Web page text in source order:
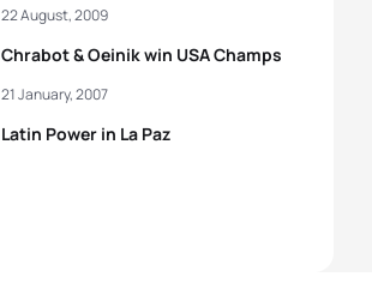
Chrabot & Oeinik win USA Champs
22 August, 2009
Latin Power in La Paz
21 January, 2007